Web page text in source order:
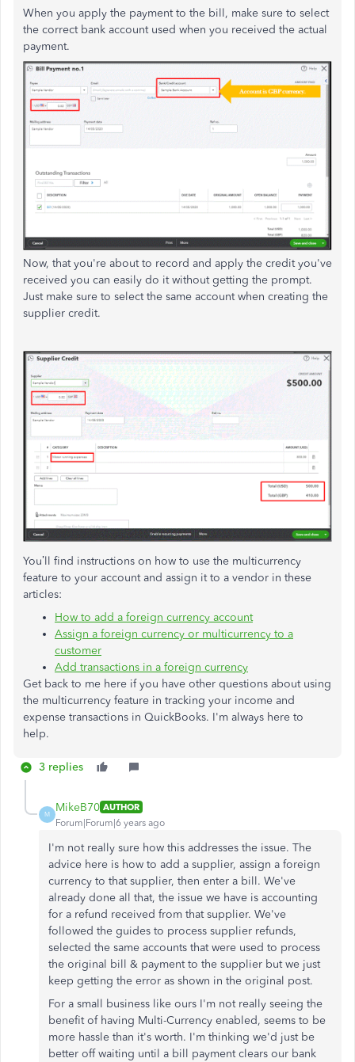
When you apply the payment to the bill, make sure to select
the correct bank account used when you received the actual
payment.
Now, that you're about to record and apply the credit you've
received you can easily do it without getting the prompt.
Just make sure to select the same account when creating the
supplier credit.
You’ll find instructions on how to use the multicurrency
feature to your account and assign it to a vendor in these
articles:
How to add a foreign currency account
Assign a foreign currency or multicurrency to a
customer
Add transactions in a foreign currency
Get back to me here if you have other questions about using
the multicurrency feature in tracking your income and
expense transactions in QuickBooks. I'm always here to
help.
3 replies
M
MikeB70 AUTHOR
Forum|Forum|6 years ago
I'm not really sure how this addresses the issue. The
advice here is how to add a supplier, assign a foreign
currency to that supplier, then enter a bill. We've
already done all that, the issue we have is accounting
for a refund received from that supplier. We've
followed the guides to process supplier refunds,
selected the same accounts that were used to process
the original bill & payment to the supplier but we just
keep getting the error as shown in the original post.
For a small business like ours I'm not really seeing the
benefit of having Multi-Currency enabled, seems to be
more hassle than it's worth. I'm thinking we'd just be
better off waiting until a bill payment clears our bank